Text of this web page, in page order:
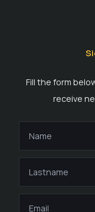
Fill the form
receive